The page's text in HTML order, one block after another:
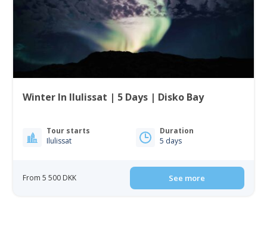
Winter In Ilulissat | 5 Days | Disko Bay
Tour starts
Ilulissat
Duration
5 days
From 5 500 DKK See more